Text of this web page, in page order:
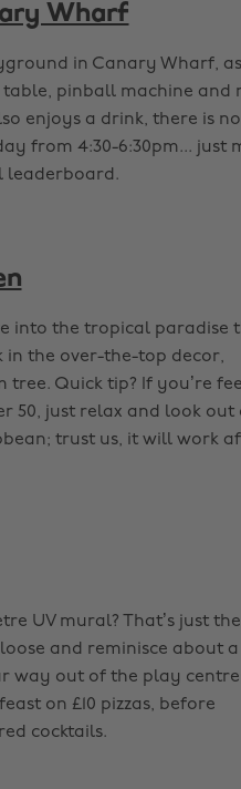
Wharf
in Canary Wharf, as
pinball machine and
enjoys a drink, there is no
from 4:30-6:30pm... just
leaderboard.
into the tropical paradise
in the over-the-top decor,
Quick tip? If you’re
50, just relax and look out
trust us, it will work
UV mural? That’s just
and reminisce about a
way out of the play
on £10 pizzas, before
cocktails.